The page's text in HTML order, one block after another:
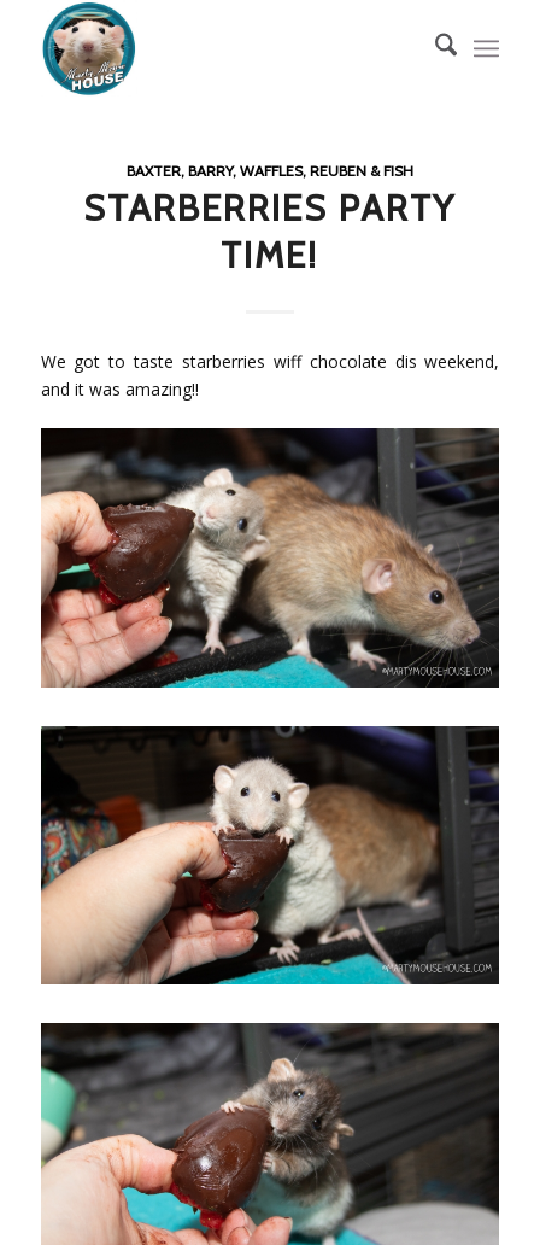
BAXTER, BARRY, WAFFLES, REUBEN & FISH
STARBERRIES PARTY
TIME!
We got to taste starberries wiff chocolate dis weekend,
and it was amazing!!